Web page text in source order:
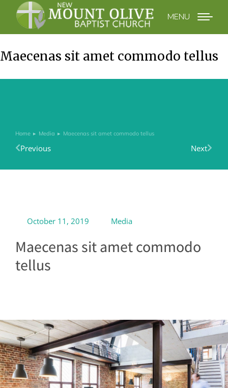
MENU
Maecenas sit amet commodo tellus
You are here:
Home Media Maecenas sit amet commodo tellus
Previous Next
October 11, 2019 Media
Maecenas sit amet commodo
tellus